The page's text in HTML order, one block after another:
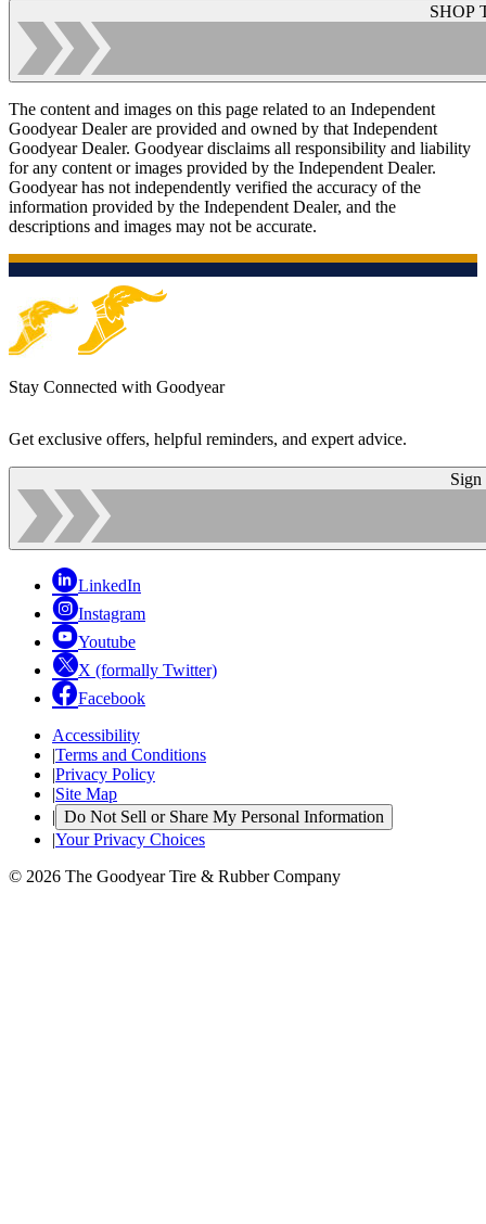
SHOP
The content and images on this page related to an Independent
Goodyear Dealer are provided and owned by that Independent
Goodyear Dealer. Goodyear disclaims all responsibility and liability
for any content or images provided by the Independent Dealer.
Goodyear has not independently verified the accuracy of the
information provided by the Independent Dealer, and the
descriptions and images may not be accurate.
Stay Connected with Goodyear
Get exclusive offers, helpful reminders, and expert advice.
Sign
LinkedIn
Instagram
Youtube
X (formally Twitter)
Facebook
Accessibility
|Terms and Conditions
|Privacy Policy
|Site Map
| Do Not Sell or Share My Personal Information
|Your Privacy Choices
© 2026 The Goodyear Tire & Rubber Company